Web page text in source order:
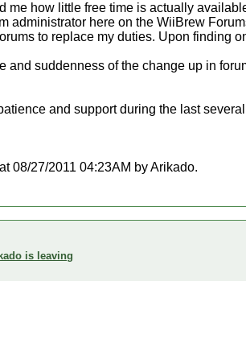
me how little free time is actually
administrator here on the WiiBrew
to replace my duties. Upon finding
and suddenness of the change up in
and support during the last
08/27/2011 04:23AM by Arikado.
is leaving